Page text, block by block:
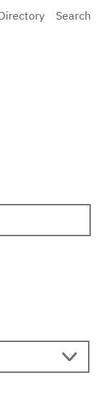
Directory Search